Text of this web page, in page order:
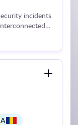
incidents
personal
details,